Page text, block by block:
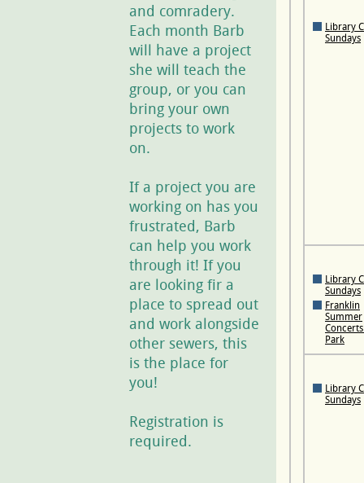
and comradery.
Each month Barb
will have a project
she will teach the
group, or you can
bring your own
projects to work
on.
If a project you are
working on has you
frustrated, Barb
can help you work
through it! If you
are looking fir a
place to spread out
and work alongside
other sewers, this
is the place for
you!
Registration is
required.
Library
Sundays
Library
Sundays
Franklin
Summer
Park
Library
Sundays